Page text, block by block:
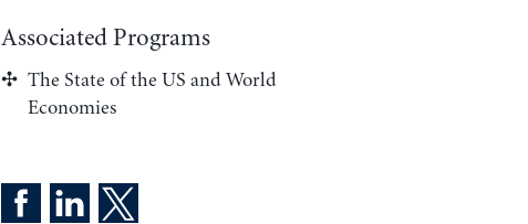
Associated Programs
The State of the US and World
Economies